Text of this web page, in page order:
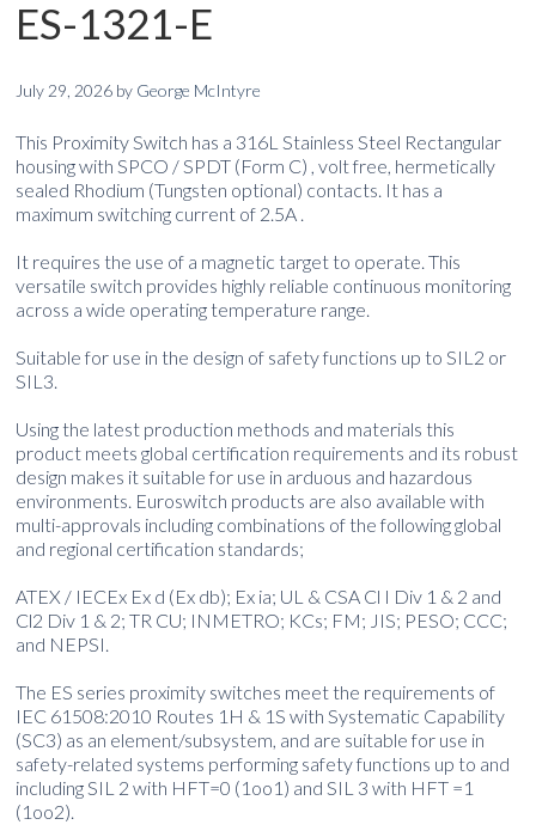
ES-1321-E
July 29, 2026 by George McIntyre
This Proximity Switch has a 316L Stainless Steel Rectangular
housing with SPCO / SPDT (Form C) , volt free, hermetically
sealed Rhodium (Tungsten optional) contacts. It has a
maximum switching current of 2.5A .
It requires the use of a magnetic target to operate. This
versatile switch provides highly reliable continuous monitoring
across a wide operating temperature range.
Suitable for use in the design of safety functions up to SIL2 or
SIL3.
Using the latest production methods and materials this
product meets global certification requirements and its robust
design makes it suitable for use in arduous and hazardous
environments. Euroswitch products are also available with
multi-approvals including combinations of the following global
and regional certification standards;
ATEX / IECEx Ex d (Ex db); Ex ia; UL & CSA Cl I Div 1 & 2 and
Cl2 Div 1 & 2; TR CU; INMETRO; KCs; FM; JIS; PESO; CCC;
and NEPSI.
The ES series proximity switches meet the requirements of
IEC 61508:2010 Routes 1H & 1S with Systematic Capability
(SC3) as an element/subsystem, and are suitable for use in
safety-related systems performing safety functions up to and
including SIL 2 with HFT=0 (1oo1) and SIL 3 with HFT =1
(1oo2).